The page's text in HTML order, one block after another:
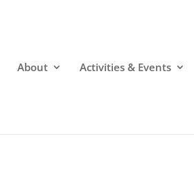
About Activities & Events